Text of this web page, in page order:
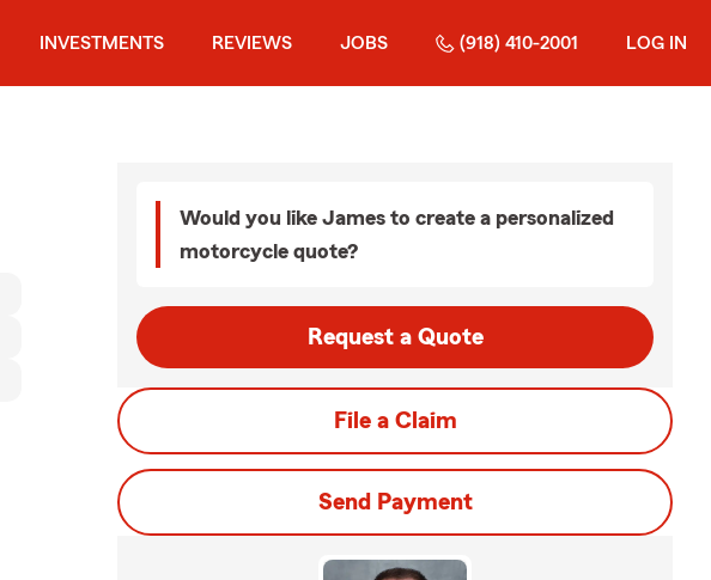
INVESTMENTS REVIEWS JOBS (918) 410-2001 LOG IN
Would you like James to create a personalized
motorcycle quote?
Request a Quote
File a Claim
Send Payment